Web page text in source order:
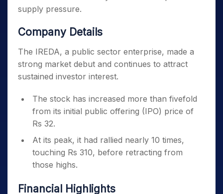
supply pressure.
Company Details
The IREDA, a public sector enterprise, made a
strong market debut and continues to attract
sustained investor interest.
The stock has increased more than fivefold
from its initial public offering (IPO) price of
Rs 32.
At its peak, it had rallied nearly 10 times,
touching Rs 310, before retracting from
those highs.
Financial Highlights